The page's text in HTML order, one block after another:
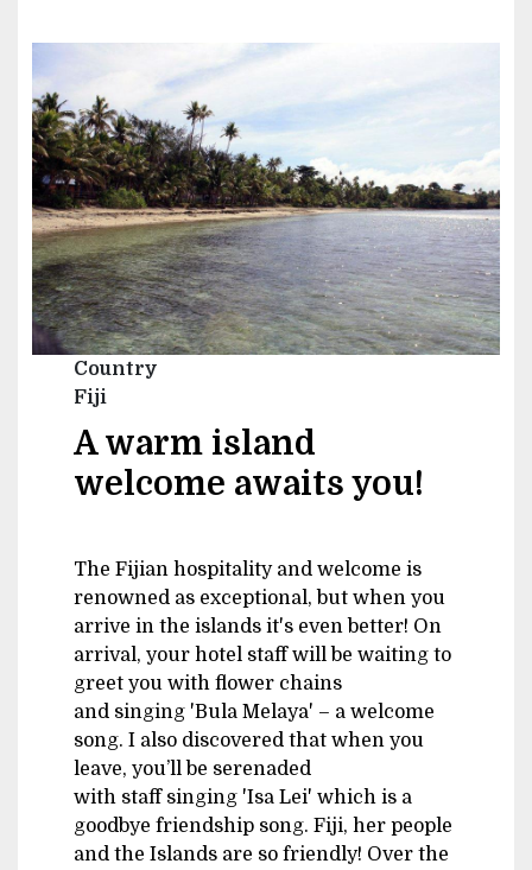
Country
Fiji
A warm island
welcome awaits you!
The Fijian hospitality and welcome is
renowned as exceptional, but when you
arrive in the islands it's even better! On
arrival, your hotel staff will be waiting to
greet you with flower chains
and singing 'Bula Melaya' – a welcome
song. I also discovered that when you
leave, you’ll be serenaded
with staff singing 'Isa Lei' which is a
goodbye friendship song. Fiji, her people
and the Islands are so friendly! Over the